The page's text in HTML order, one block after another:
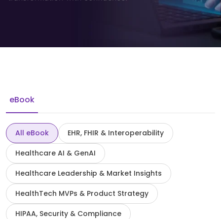
eBook
All eBook EHR, FHIR & Interoperability
Healthcare AI & GenAI
Healthcare Leadership & Market Insights
HealthTech MVPs & Product Strategy
HIPAA, Security & Compliance